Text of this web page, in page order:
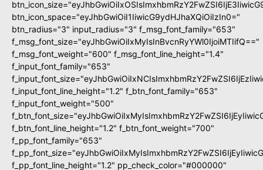
btn_icon_space="eyJhbGwiOiI1IiwicG9ydHJhaXQiOiIzIn0="
btn_radius="3" input_radius="3" f_msg_font_family="653"
f_msg_font_size="eyJhbGwiOiIxMyIsInBvcnRyYWl0IjoiMTIifQ=="
f_msg_font_weight="600" f_msg_font_line_height="1.4"
f_input_font_family="653"
f_input_font_line_height="1.2" f_btn_font_family="653"
f_input_font_weight="500"
f_btn_font_line_height="1.2" f_btn_font_weight="700"
f_pp_font_family="653"
f_pp_font_line_height="1.2" pp_check_color="#000000"